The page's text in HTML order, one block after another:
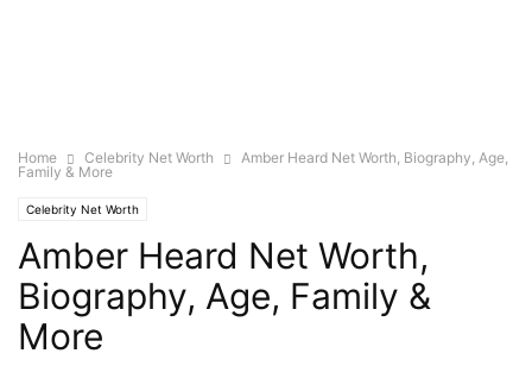
Home Celebrity Net Worth
Amber Heard Net Worth, Biography, Age,
Family & More
Celebrity Net Worth
Amber Heard Net Worth,
Biography, Age, Family &
More